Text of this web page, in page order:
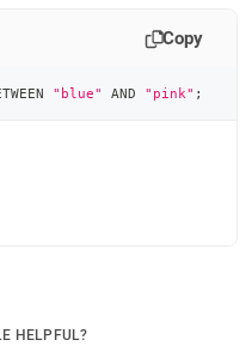
Copy
"blue" AND "pink" ;
HELPFUL?